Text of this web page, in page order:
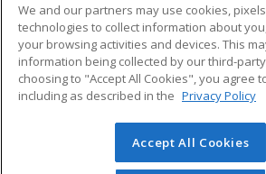
ADDITIONAL
Military
Financial Assistance
Help
Student
© 2026 ed2go, a division of Cengage
reserved. The material on this site
We and our partners may use cookies,
technologies to collect information about
your browsing activities and devices. This
information being collected by our third-
choosing to "Accept All Cookies", you agree
including as described in the Privacy Policy
Accept All Cookies